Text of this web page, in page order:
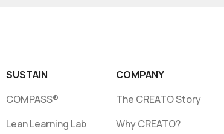
SUSTAIN
COMPASS®
Lean Learning Lab
COMPANY
The CREATO Story
Why CREATO?